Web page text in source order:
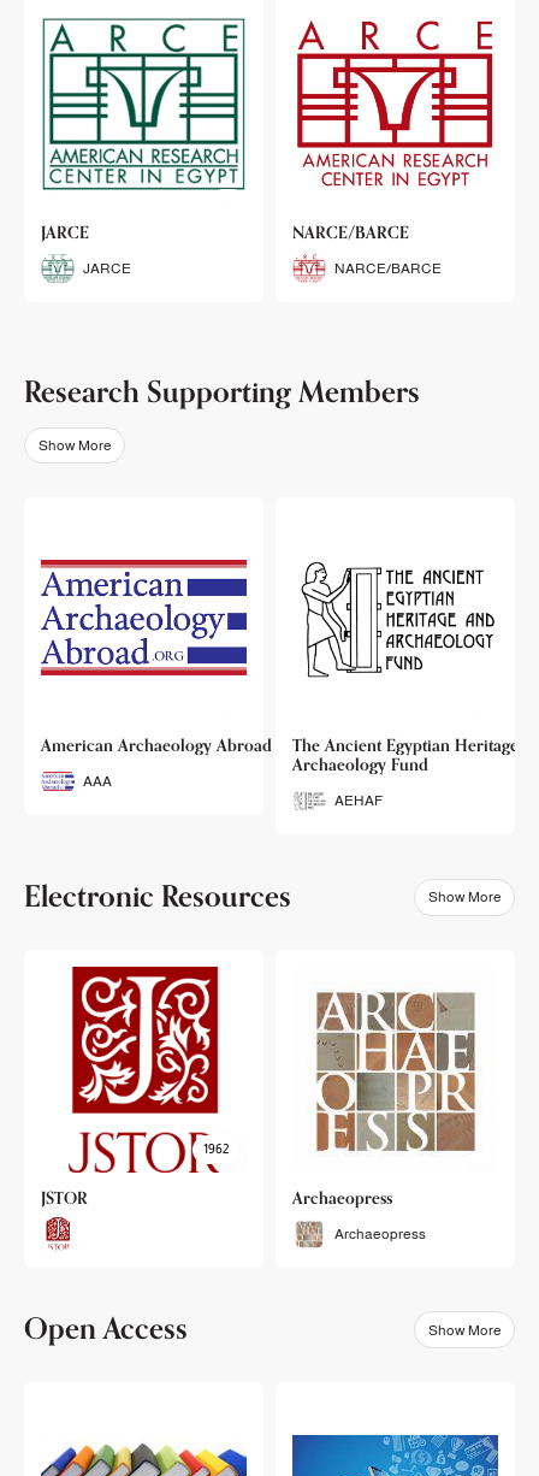
JARCE
JARCE
NARCE/BARCE
NARCE/BARCE
Research Supporting Members
Show More
American Archaeology Abroad
AAA
The Ancient Egyptian Heritage
Archaeology Fund
AEHAF
Electronic Resources Show More
1962
JSTOR Archaeopress
Archaeopress
Open Access Show More